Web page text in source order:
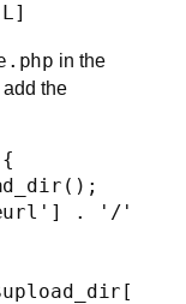
in the
the